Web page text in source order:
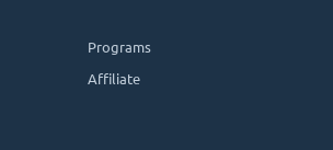
Programs
Affiliate